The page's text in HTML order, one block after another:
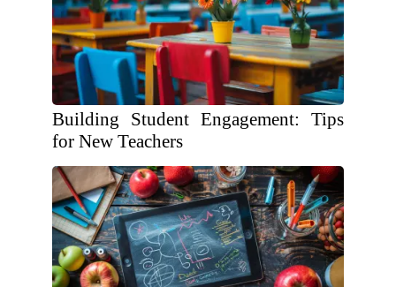
Building Student Engagement: Tips
for New Teachers